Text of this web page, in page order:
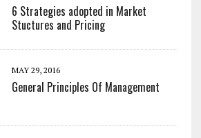
6 Strategies adopted in Market
Stuctures and Pricing
MAY 29, 2016
General Principles Of Management